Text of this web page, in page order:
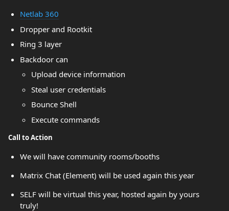
Netlab 360
Dropper and Rootkit
Ring 3 layer
Backdoor can
Upload device information
Steal user credentials
Bounce Shell
Execute commands
Call to Action
We will have community rooms/booths
Matrix Chat (Element) will be used again this year
SELF will be virtual this year, hosted again by yours
truly!